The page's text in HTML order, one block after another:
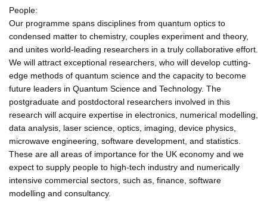
People:
Our programme spans disciplines from quantum optics to
condensed matter to chemistry, couples experiment and theory,
and unites world-leading researchers in a truly collaborative effort.
We will attract exceptional researchers, who will develop cutting-
edge methods of quantum science and the capacity to become
future leaders in Quantum Science and Technology. The
postgraduate and postdoctoral researchers involved in this
research will acquire expertise in electronics, numerical modelling,
data analysis, laser science, optics, imaging, device physics,
microwave engineering, software development, and statistics.
These are all areas of importance for the UK economy and we
expect to supply people to high-tech industry and numerically
intensive commercial sectors, such as, finance, software
modelling and consultancy.